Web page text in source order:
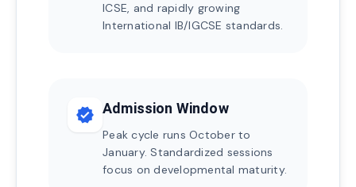
ICSE, and rapidly growing
International IB/IGCSE standards.
verified Admission Window
Peak cycle runs October to
January. Standardized sessions
focus on developmental maturity.